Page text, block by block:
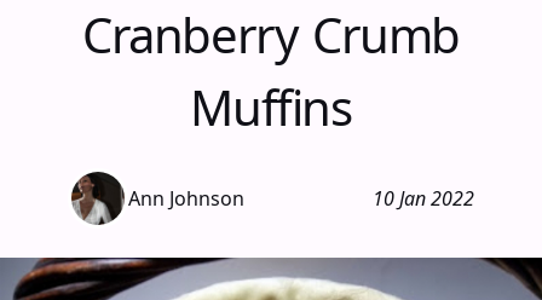
Cranberry Crumb
Muffins
Ann Johnson 10 Jan 2022